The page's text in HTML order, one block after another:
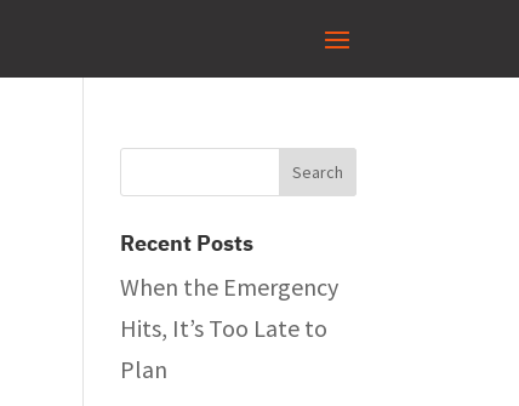
Recent Posts
When the Emergency
Hits, It’s Too Late to
Plan